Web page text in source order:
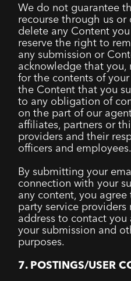
We do not guarantee
recourse through us
delete any Content
reserve the right to
any submission or
acknowledge that you,
for the contents of
the Content that you
to any obligation of
on the part of our
affiliates, partners or
providers and their
officers and employees.
By submitting your
connection with your
any content, you
party service providers
address to contact
your submission and
purposes.
7. POSTINGS/USER